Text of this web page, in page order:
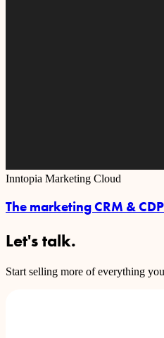
Inntopia Marketing Cloud
The marketing CRM &
Let's talk.
Start selling more of everything